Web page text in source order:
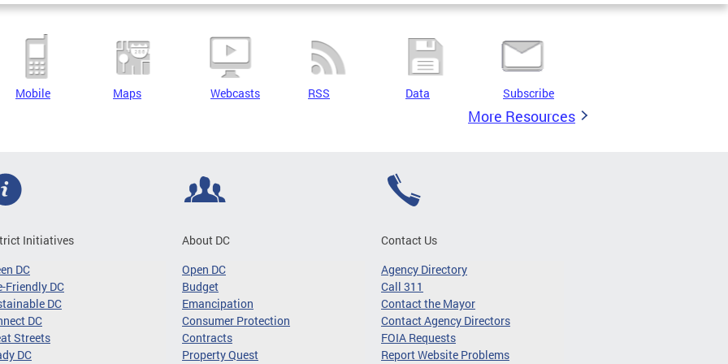
Mobile Maps Webcasts RSS Data Subscribe
More Resources
Initiatives
DC
Friendly DC
DC
DC
Streets
DC
About DC
Open DC
Budget
Emancipation
Consumer Protection
Contracts
Property Quest
Contact Us
Agency Directory
Call 311
Contact the Mayor
Contact Agency Directors
FOIA Requests
Report Website Problems